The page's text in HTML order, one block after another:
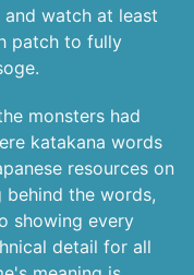
watch at least
patch to fully
monsters had
katakana words
resources on
the words,
showing every
detail for all